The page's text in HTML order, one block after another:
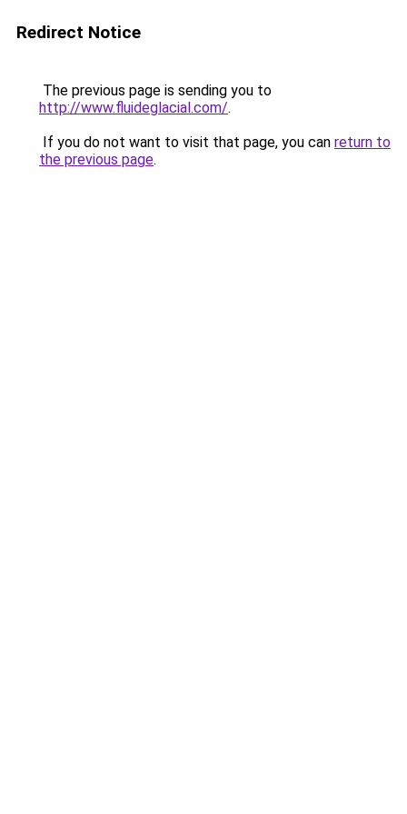
Redirect Notice
The previous page is sending you to
http://www.fluideglacial.com/.
If you do not want to visit that page, you can return to
the previous page.